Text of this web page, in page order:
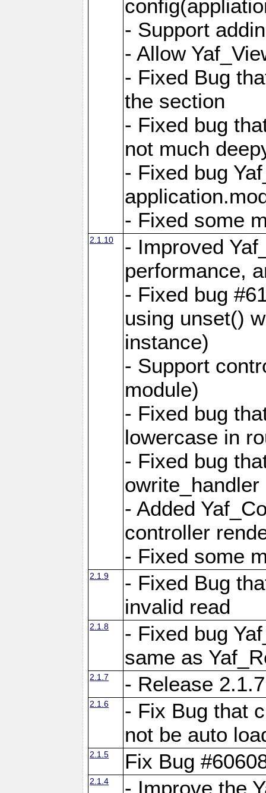
- Support
- Allow
- Fixed Bug
the section
- Fixed bug
not much
- Fixed bug
- Fixed some
2.1.10
- Improved
performance,
- Fixed bug
using unset()
instance)
- Support
module)
- Fixed bug
lowercase in
- Fixed bug
owrite_handler
- Added
controller
- Fixed some
2.1.9
- Fixed Bug
invalid read
2.1.8
- Fixed bug
same as
2.1.7 - Release
2.1.6
- Fix Bug that
not be auto
2.1.5 Fix Bug
2.1.4
- Improve the